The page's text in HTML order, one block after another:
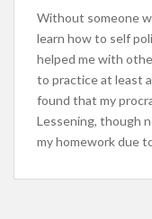
Without someone
learn how to self
helped me with
to practice at least
found that my
Lessening, though
my homework due